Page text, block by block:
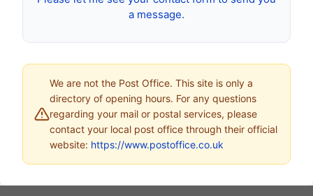
a message.
We are not the Post Office. This site is only a
directory of opening hours. For any questions
regarding your mail or postal services, please
contact your local post office through their official
website: https://www.postoffice.co.uk